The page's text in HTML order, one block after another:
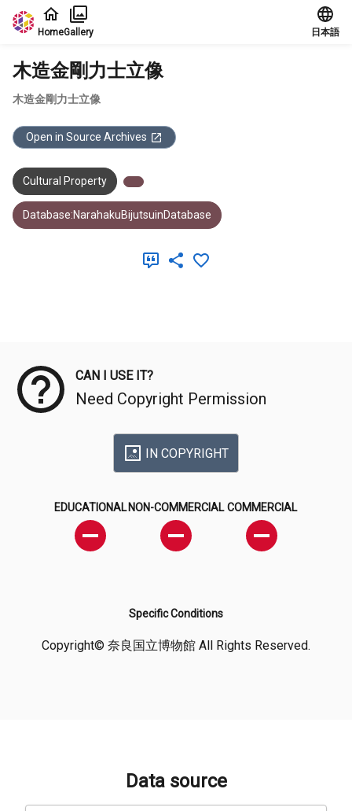
Jump to main content
HomeGallery 日本語
木造金剛力士立像
木造金剛力士立像
Open in Source Archives
Cultural Property
Database:NarahakuBijutsuinDatabase
CAN I USE IT?
Need Copyright Permission
IN COPYRIGHT
EDUCATIONAL NON-COMMERCIAL COMMERCIAL
Specific Conditions
Copyright© 奈良国立博物館 All Rights Reserved.
Data source